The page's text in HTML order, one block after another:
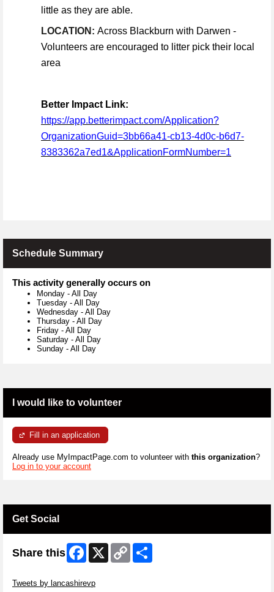
little as they are able.
LOCATION: Across Blackburn with Darwen -
Volunteers are encouraged to litter pick their local
area
Better Impact Link:
https://app.betterimpact.com/Application?
OrganizationGuid=3bb66a41-cb13-4d0c-b6d7-
8383362a7ed1&ApplicationFormNumber=1
Schedule Summary
This activity generally occurs on
Monday - All Day
Tuesday - All Day
Wednesday - All Day
Thursday - All Day
Friday - All Day
Saturday - All Day
Sunday - All Day
I would like to volunteer
Fill in an application
Already use MyImpactPage.com to volunteer with this organization?
Log in to your account
Get Social
Share this Facebook
X
Copy
Link
Tweets by lancashirevp